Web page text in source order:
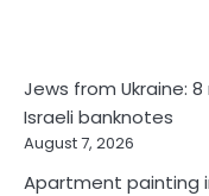
Jews from Ukraine:
Israeli banknotes
August 7, 2026
Apartment painting